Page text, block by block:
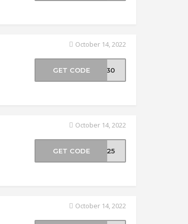
October 14, 2022
GET CODE AD30
October 14, 2022
GET CODE DK25
October 14, 2022